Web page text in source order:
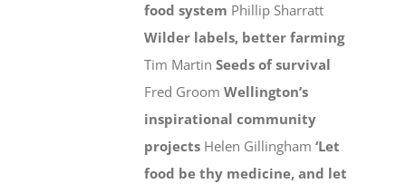
food system Phillip Sharratt
Wilder labels, better farming
Tim MartinSeeds of survival
Fred GroomWellington’s
inspirational community
projects Helen Gillingham‘Let
food be thy medicine, and let